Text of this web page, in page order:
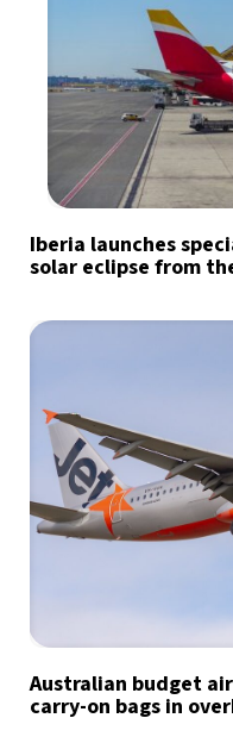
Iberia launches
solar eclipse from
Australian budget
carry-on bags in